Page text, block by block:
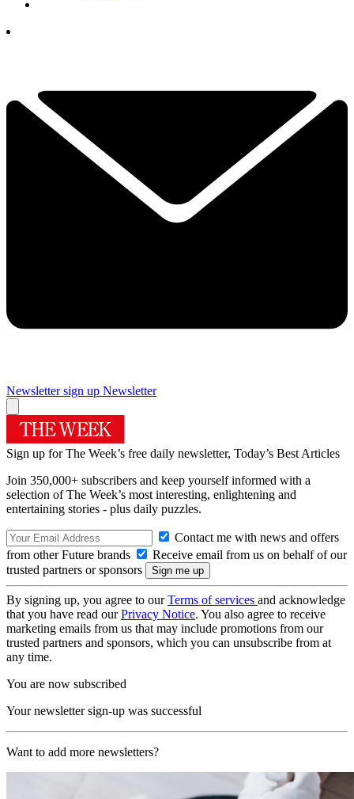
Newsletter sign up Newsletter
Sign up for The Week’s free daily newsletter, Today’s Best Articles
Join 350,000+ subscribers and keep yourself informed with a
selection of The Week’s most interesting, enlightening and
entertaining stories - plus daily puzzles.
Contact me with news and offers
from other Future brands
Receive email from us on behalf of our
trusted partners or sponsors
By signing up, you agree to ourTerms of services and acknowledge
that you have read ourPrivacy Notice. You also agree to receive
marketing emails from us that may include promotions from our
trusted partners and sponsors, which you can unsubscribe from at
any time.
You are now subscribed
Your newsletter sign-up was successful
Want to add more newsletters?